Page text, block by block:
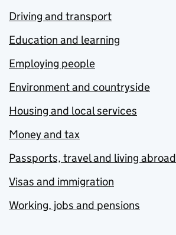
Driving and transport
Education and learning
Employing people
Environment and countryside
Housing and local services
Money and tax
Passports, travel and living abroad
Visas and immigration
Working, jobs and pensions